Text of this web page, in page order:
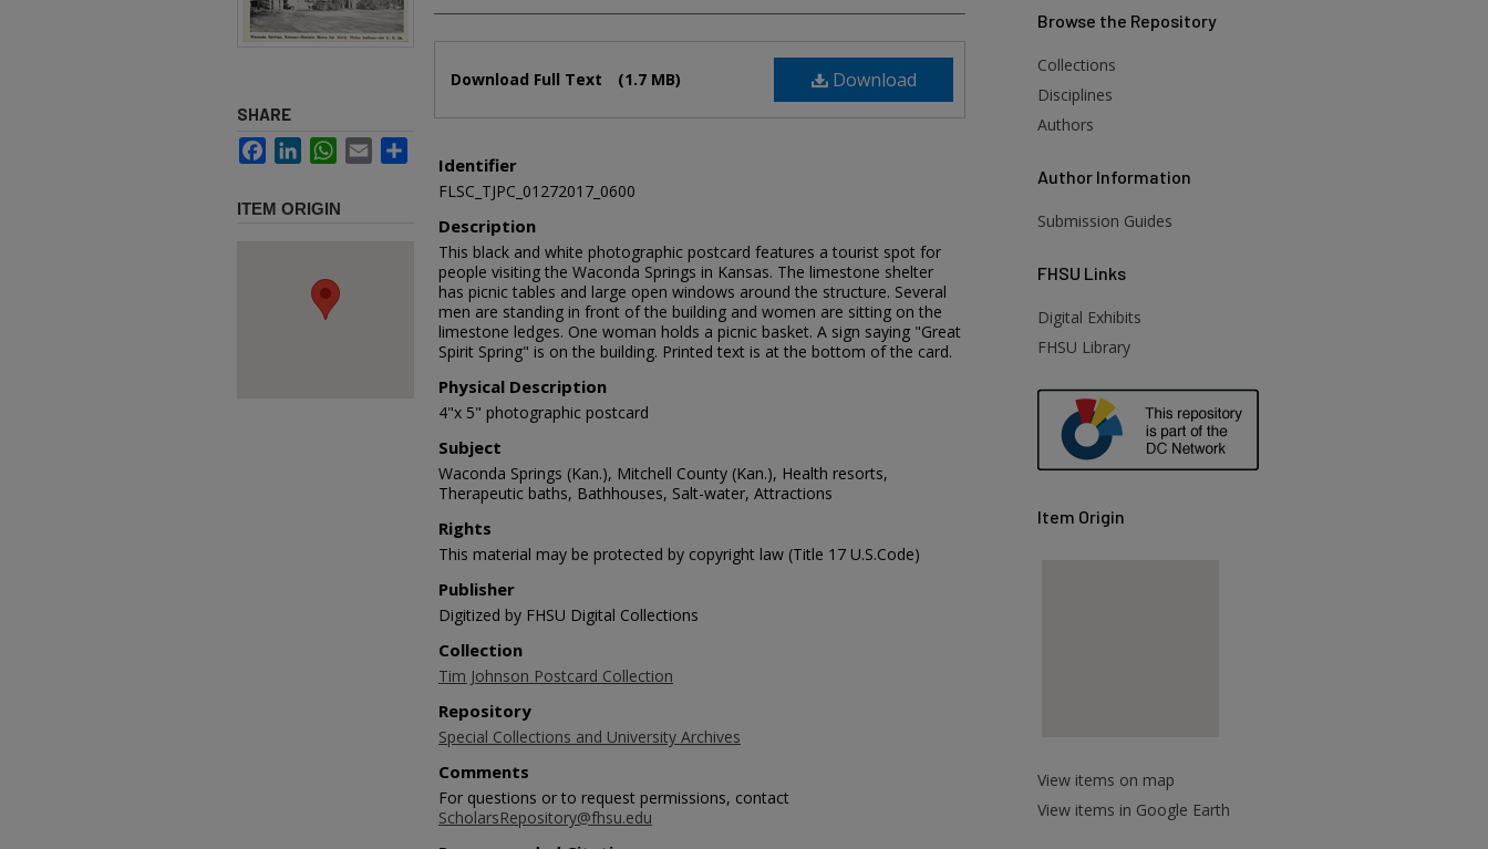
Authors
Download
Download Full Text (1.7 MB)
Identifier
FLSC_TJPC_01272017_0600
Description
This black and white photographic postcard features a tourist spot for
people visiting the Waconda Springs in Kansas. The limestone shelter
has picnic tables and large open windows around the structure. Several
men are standing in front of the building and women are sitting on the
limestone ledges. One woman holds a picnic basket. A sign saying "Great
Spirit Spring" is on the building. Printed text is at the bottom of the card.
Physical Description
4"x 5" photographic postcard
Subject
Waconda Springs (Kan.), Mitchell County (Kan.), Health resorts,
Therapeutic baths, Bathhouses, Salt-water, Attractions
Rights
This material may be protected by copyright law (Title 17 U.S.Code)
Publisher
Digitized by FHSU Digital Collections
Collection
Tim Johnson Postcard Collection
Repository
Special Collections and University Archives
Comments
For questions or to request permissions, contact
ScholarsRepository@fhsu.edu
SHARE
FacebookLinkedInWhatsApp
Email
ITEM ORIGIN
Browse the Repository
Collections
Disciplines
Authors
Author Information
Submission Guides
FHSU Links
Digital Exhibits
FHSU Library
Item Origin
View items on map
View items in Google Earth